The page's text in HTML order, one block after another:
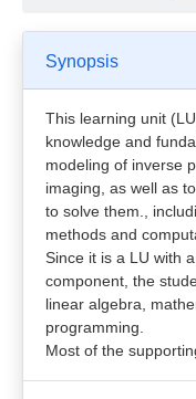
Synopsis
This learning unit
knowledge and
modeling of inverse
imaging, as well as
to solve them.,
methods and
Since it is a LU with
component, the
linear algebra,
programming.
Most of the